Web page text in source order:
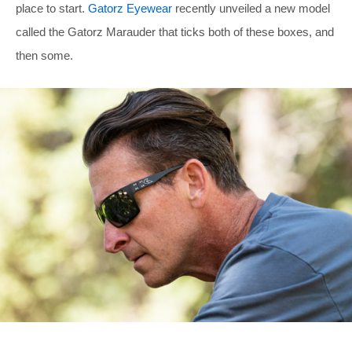
place to start. Gatorz Eyewear recently unveiled a new model
called the Gatorz Marauder that ticks both of these boxes, and
then some.